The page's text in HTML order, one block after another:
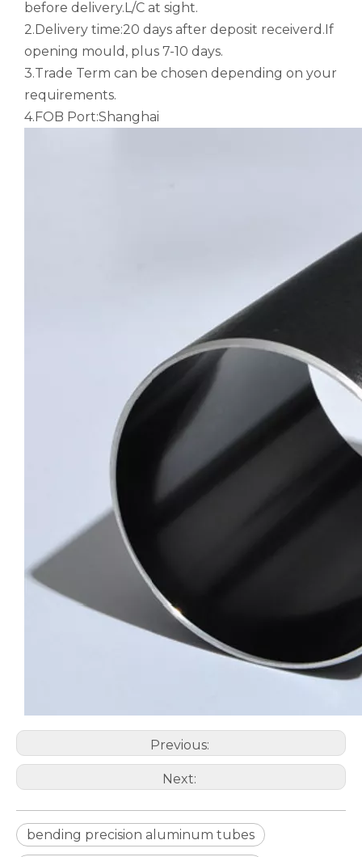
custom metric drawn aluminum tube custom d shaped aluminum tube
custom circular drawn aluminum tube
drawn d shaped astm b210 aluminum tube
before delivery.L/C at sight.
2.Delivery time:20 days after deposit receiverd.If
opening mould, plus 7-10 days.
3.Trade Term can be chosen depending on your
requirements.
4.FOB Port:Shanghai
Previous:
Next:
bending precision aluminum tubes